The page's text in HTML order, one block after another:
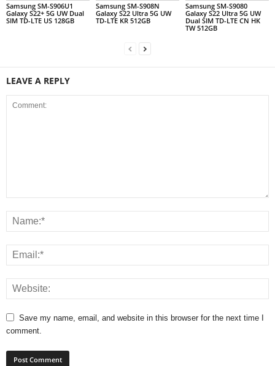
Samsung SM-S906U1
Galaxy S22+ 5G UW Dual
SIM TD-LTE US 128GB
Samsung SM-S908N
Galaxy S22 Ultra 5G UW
TD-LTE KR 512GB
Samsung SM-S9080
Galaxy S22 Ultra 5G UW
Dual SIM TD-LTE CN HK
TW 512GB
LEAVE A REPLY
Save my name, email, and website in this browser for the next time I
comment.